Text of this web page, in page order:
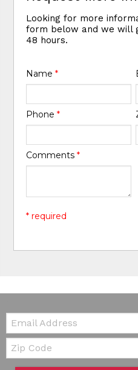
Looking for more
form below and we will
48 hours.
Name*
Phone*
Comments*
* required
Email:
Zip Code